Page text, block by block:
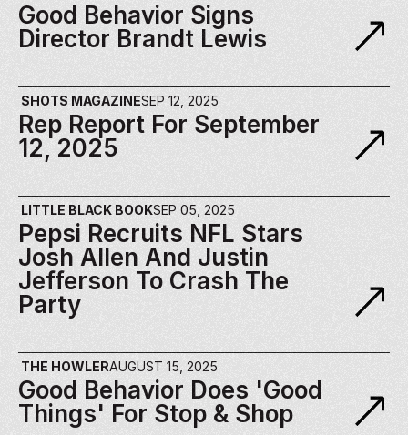
Good Behavior Signs
Director Brandt Lewis
SHOTS MAGAZINESEP 12, 2025
Rep Report For September
12, 2025
LITTLE BLACK BOOKSEP 05, 2025
Pepsi Recruits NFL Stars
Josh Allen And Justin
Jefferson To Crash The
Party
THE HOWLERAUGUST 15, 2025
Good Behavior Does 'Good
Things' For Stop & Shop